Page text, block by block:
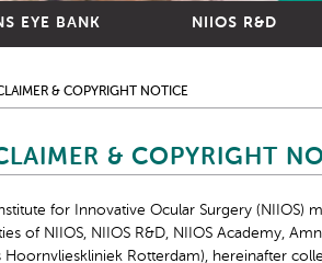
EYE BANK NIIOS R&D
& COPYRIGHT NOTICE
& COPYRIGHT
for Innovative Ocular Surgery
of NIIOS, NIIOS R&D, NIIOS Academy,
Rotterdam), hereinafter